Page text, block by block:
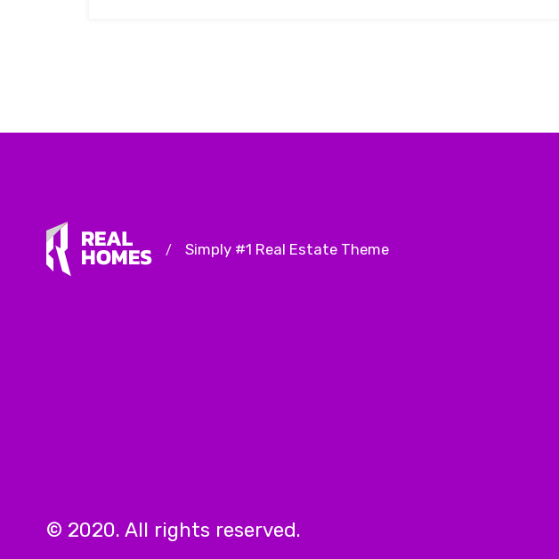
/ Simply #1 Real Estate Theme
© 2020. All rights reserved.